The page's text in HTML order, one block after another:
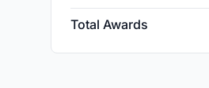
Total Awards